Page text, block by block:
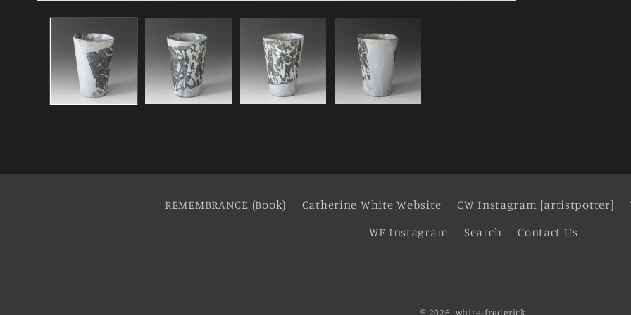
REMEMBRANCE (Book) Catherine White Website CW Instagram [artistpotter]
WF Instagram
Search Contact Us
© 2026, white-frederick